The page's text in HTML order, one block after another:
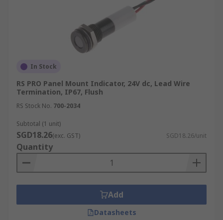
In Stock
RS PRO Panel Mount Indicator, 24V dc, Lead Wire
Termination, IP67, Flush
RS Stock No. 700-2034
Subtotal (1 unit)
SGD18.26(exc. GST) SGD18.26/unit
Quantity
Add
Datasheets